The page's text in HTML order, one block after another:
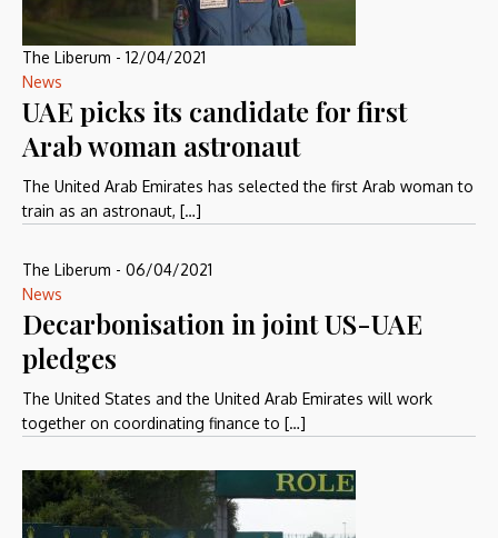
The Liberum - 12/04/2021
News
UAE picks its candidate for first
Arab woman astronaut
The United Arab Emirates has selected the first Arab woman to
train as an astronaut, […]
The Liberum - 06/04/2021
News
Decarbonisation in joint US-UAE
pledges
The United States and the United Arab Emirates will work
together on coordinating finance to […]